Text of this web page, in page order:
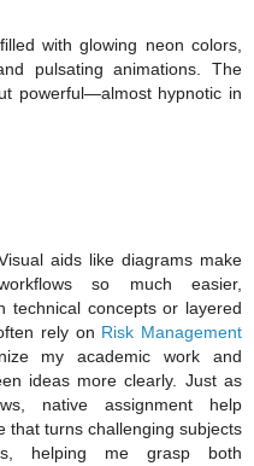
with glowing neon colors,
pulsating animations. The
powerful—almost hypnotic in
aids like diagrams make
so much easier,
technical concepts or layered
rely on Risk Management
my academic work and
ideas more clearly. Just as
native assignment help
that turns challenging subjects
helping me grasp both